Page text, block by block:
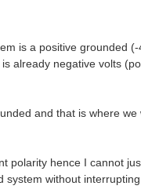
is a positive grounded
already negative volts
and that is where
polarity hence I cannot
without